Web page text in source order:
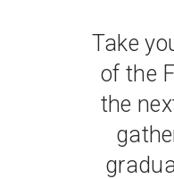
Take
of the
the